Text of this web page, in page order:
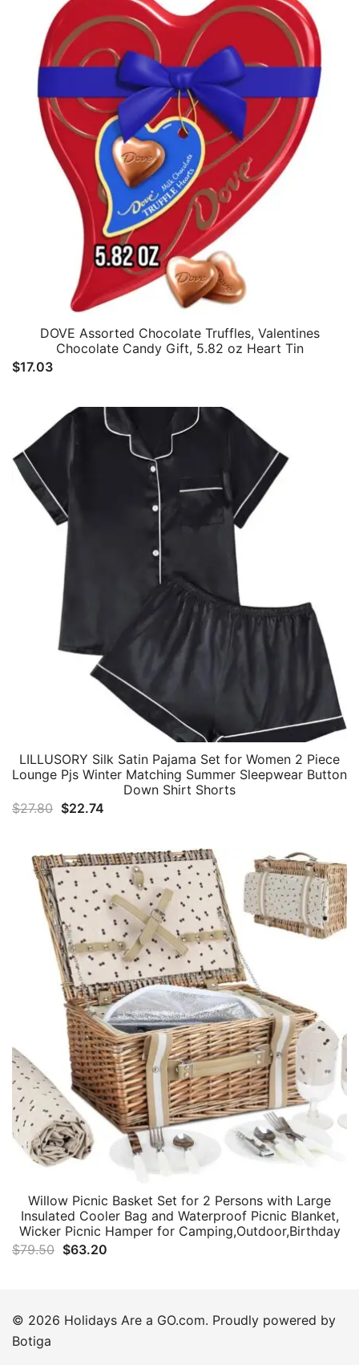
DOVE Assorted Chocolate Truffles, Valentines
Chocolate Candy Gift, 5.82 oz Heart Tin
$17.03
LILLUSORY Silk Satin Pajama Set for Women 2 Piece
Lounge Pjs Winter Matching Summer Sleepwear Button
Down Shirt Shorts
$27.80 Original
was:
$27.80.
$22.74
is:
$22.74.
Willow Picnic Basket Set for 2 Persons with Large
Insulated Cooler Bag and Waterproof Picnic Blanket,
Wicker Picnic Hamper for Camping,Outdoor,Birthday
$79.50 Original
$79.50.
$63.20
$63.20.
© 2026 Holidays Are a GO.com. Proudly powered by
Botiga